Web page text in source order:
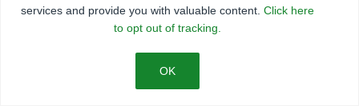
©2026 Farmers National Company
Terms of Use
services and provide you with valuable content. Click here
to opt out of tracking.